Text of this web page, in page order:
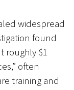
widespread
found
roughly $1
often
training and